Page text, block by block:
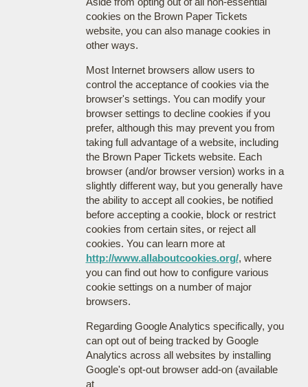
cookies on the Brown Paper Tickets
website, you can also manage cookies in
other ways.
Most Internet browsers allow users to
control the acceptance of cookies via the
browser's settings. You can modify your
browser settings to decline cookies if you
prefer, although this may prevent you from
taking full advantage of a website, including
the Brown Paper Tickets website. Each
browser (and/or browser version) works in a
slightly different way, but you generally have
the ability to accept all cookies, be notified
before accepting a cookie, block or restrict
cookies from certain sites, or reject all
cookies. You can learn more at
http://www.allaboutcookies.org/, where
you can find out how to configure various
cookie settings on a number of major
browsers.
Regarding Google Analytics specifically, you
can opt out of being tracked by Google
Analytics across all websites by installing
Google's opt-out browser add-on (available
at